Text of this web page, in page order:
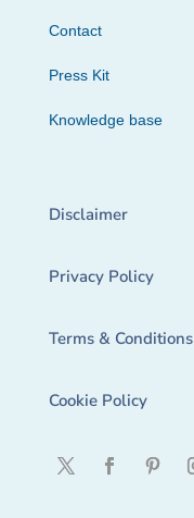
Contact
Press Kit
Knowledge base
Disclaimer
Privacy Policy
Terms & Conditions
Cookie Policy